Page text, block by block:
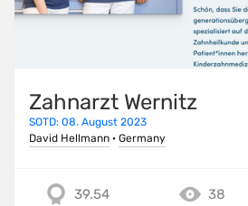
Zahnarzt Wernitz
SOTD: 08. August 2023
David Hellmann · Germany
39.54 38